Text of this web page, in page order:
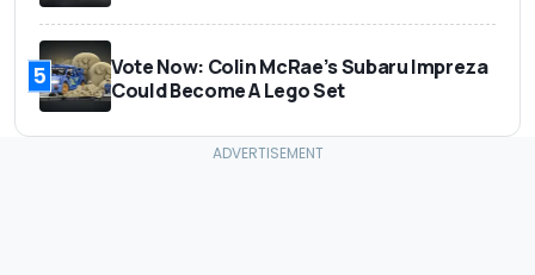
5
Vote Now: Colin McRae’s Subaru Impreza
Could Become A Lego Set